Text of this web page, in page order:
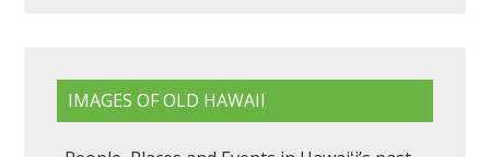
IMAGES OF OLD HAWAII